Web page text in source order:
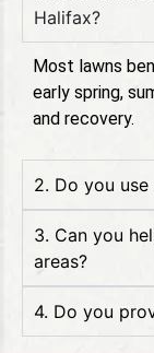
Halifax?
Most lawns
early spring,
and recovery.
2. Do you
3. Can you
areas?
4. Do you